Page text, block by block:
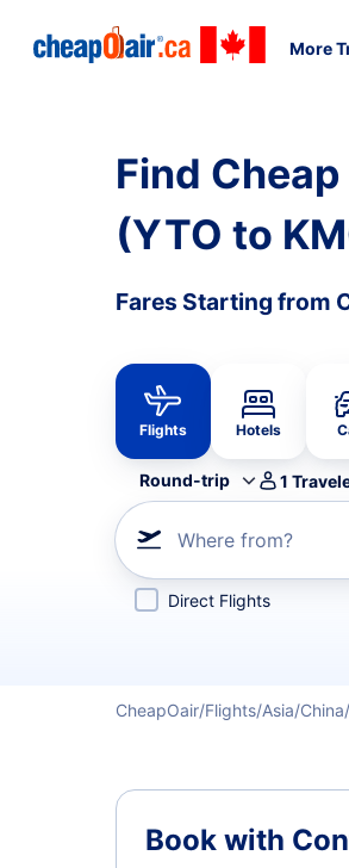
More
Find
(YTO to
Fares Starting from
Flights Hotels
Round-trip 1
Where from?
Refine your search by
Direct Flights
CheapOair Flights Asia China
Book with